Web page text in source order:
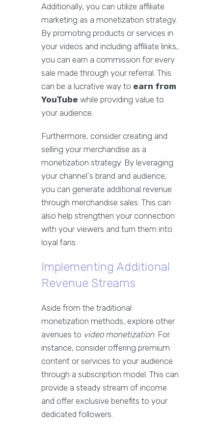
Additionally, you can utilize affiliate
marketing as a monetization strategy.
By promoting products or services in
your videos and including affiliate links,
you can earn a commission for every
sale made through your referral. This
can be a lucrative way to earn from
YouTube while providing value to
your audience.
Furthermore, consider creating and
selling your merchandise as a
monetization strategy. By leveraging
your channel's brand and audience,
you can generate additional revenue
through merchandise sales. This can
also help strengthen your connection
with your viewers and turn them into
loyal fans.
Implementing Additional
Revenue Streams
Aside from the traditional
monetization methods, explore other
avenues to video monetization. For
instance, consider offering premium
content or services to your audience
through a subscription model. This can
provide a steady stream of income
and offer exclusive benefits to your
dedicated followers.